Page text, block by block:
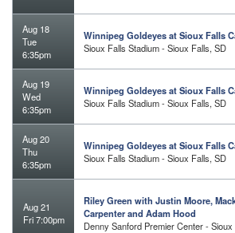
Aug 18
Tue
6:35pm
Winnipeg Goldeyes at Sioux Falls
Sioux Falls Stadium - Sioux Falls, SD
Aug 19
Wed
6:35pm
Winnipeg Goldeyes at Sioux Falls
Sioux Falls Stadium - Sioux Falls, SD
Aug 20
Thu
6:35pm
Winnipeg Goldeyes at Sioux Falls
Sioux Falls Stadium - Sioux Falls, SD
Aug 21
Fri 7:00pm
Riley Green with Justin Moore,
Carpenter and Adam Hood
Denny Sanford Premier Center -